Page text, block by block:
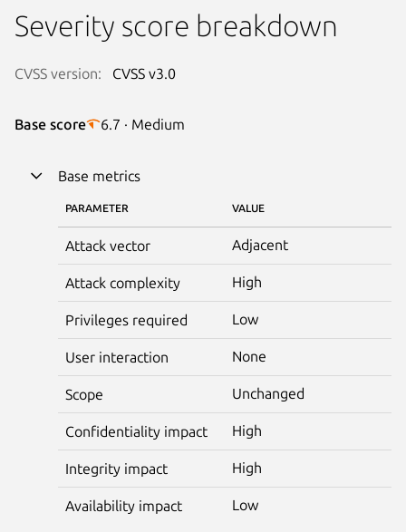
Severity score breakdown
CVSS version: CVSS v3.0
Base score 6.7 · Medium
Base metrics
PARAMETER VALUE
Attack vector Adjacent
Attack complexity High
Privileges required Low
User interaction None
Scope Unchanged
Confidentiality impact High
Integrity impact High
Availability impact Low